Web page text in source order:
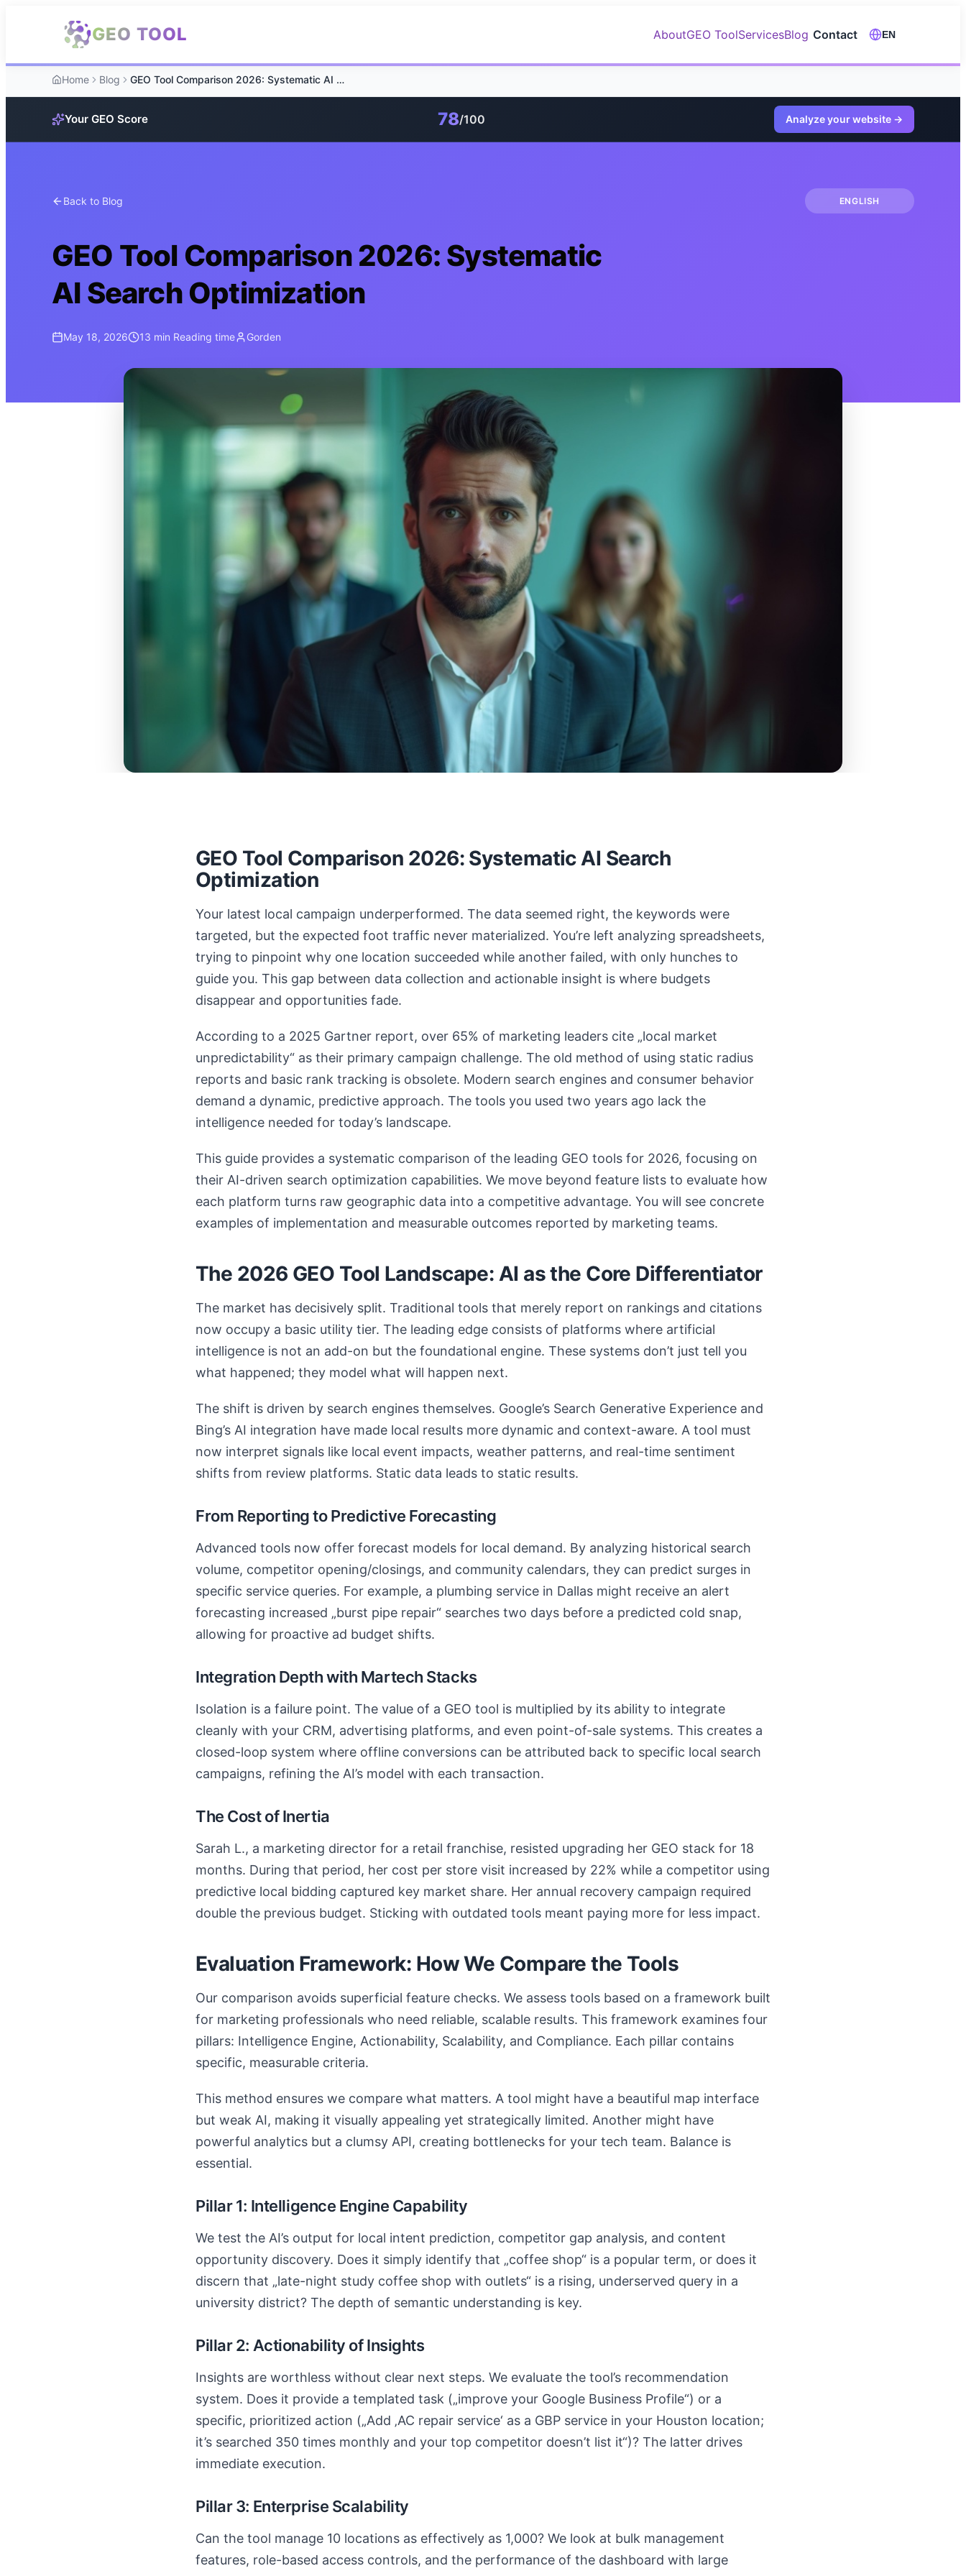
GEO TOOL AboutGEO ToolServicesBlog Contact EN
Home Blog GEO Tool Comparison 2026: Systematic AI Search Optimization
Your GEO Score 78/100 Analyze your website →
Back to Blog ENGLISH
GEO Tool Comparison 2026: Systematic
AI Search Optimization
May 18, 2026 13 min Reading time Gorden
GEO Tool Comparison 2026: Systematic AI Search
Optimization
Your latest local campaign underperformed. The data seemed right, the keywords were
targeted, but the expected foot traffic never materialized. You’re left analyzing spreadsheets,
trying to pinpoint why one location succeeded while another failed, with only hunches to
guide you. This gap between data collection and actionable insight is where budgets
disappear and opportunities fade.
According to a 2025 Gartner report, over 65% of marketing leaders cite „local market
unpredictability“ as their primary campaign challenge. The old method of using static radius
reports and basic rank tracking is obsolete. Modern search engines and consumer behavior
demand a dynamic, predictive approach. The tools you used two years ago lack the
intelligence needed for today’s landscape.
This guide provides a systematic comparison of the leading GEO tools for 2026, focusing on
their AI-driven search optimization capabilities. We move beyond feature lists to evaluate how
each platform turns raw geographic data into a competitive advantage. You will see concrete
examples of implementation and measurable outcomes reported by marketing teams.
The 2026 GEO Tool Landscape: AI as the Core Differentiator
The market has decisively split. Traditional tools that merely report on rankings and citations
now occupy a basic utility tier. The leading edge consists of platforms where artificial
intelligence is not an add-on but the foundational engine. These systems don’t just tell you
what happened; they model what will happen next.
The shift is driven by search engines themselves. Google’s Search Generative Experience and
Bing’s AI integration have made local results more dynamic and context-aware. A tool must
now interpret signals like local event impacts, weather patterns, and real-time sentiment
shifts from review platforms. Static data leads to static results.
From Reporting to Predictive Forecasting
Advanced tools now offer forecast models for local demand. By analyzing historical search
volume, competitor opening/closings, and community calendars, they can predict surges in
specific service queries. For example, a plumbing service in Dallas might receive an alert
forecasting increased „burst pipe repair“ searches two days before a predicted cold snap,
allowing for proactive ad budget shifts.
Integration Depth with Martech Stacks
Isolation is a failure point. The value of a GEO tool is multiplied by its ability to integrate
cleanly with your CRM, advertising platforms, and even point-of-sale systems. This creates a
closed-loop system where offline conversions can be attributed back to specific local search
campaigns, refining the AI’s model with each transaction.
The Cost of Inertia
Sarah L., a marketing director for a retail franchise, resisted upgrading her GEO stack for 18
months. During that period, her cost per store visit increased by 22% while a competitor using
predictive local bidding captured key market share. Her annual recovery campaign required
double the previous budget. Sticking with outdated tools meant paying more for less impact.
Evaluation Framework: How We Compare the Tools
Our comparison avoids superficial feature checks. We assess tools based on a framework built
for marketing professionals who need reliable, scalable results. This framework examines four
pillars: Intelligence Engine, Actionability, Scalability, and Compliance. Each pillar contains
specific, measurable criteria.
This method ensures we compare what matters. A tool might have a beautiful map interface
but weak AI, making it visually appealing yet strategically limited. Another might have
powerful analytics but a clumsy API, creating bottlenecks for your tech team. Balance is
essential.
Pillar 1: Intelligence Engine Capability
We test the AI’s output for local intent prediction, competitor gap analysis, and content
opportunity discovery. Does it simply identify that „coffee shop“ is a popular term, or does it
discern that „late-night study coffee shop with outlets“ is a rising, underserved query in a
university district? The depth of semantic understanding is key.
Pillar 2: Actionability of Insights
Insights are worthless without clear next steps. We evaluate the tool’s recommendation
system. Does it provide a templated task („improve your Google Business Profile“) or a
specific, prioritized action („Add ‚AC repair service‘ as a GBP service in your Houston location;
it’s searched 350 times monthly and your top competitor doesn’t list it“)? The latter drives
immediate execution.
Pillar 3: Enterprise Scalability
Can the tool manage 10 locations as effectively as 1,000? We look at bulk management
features, role-based access controls, and the performance of the dashboard with large